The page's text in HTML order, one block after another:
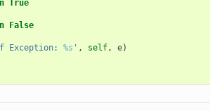
True
False
%s' , self, e)